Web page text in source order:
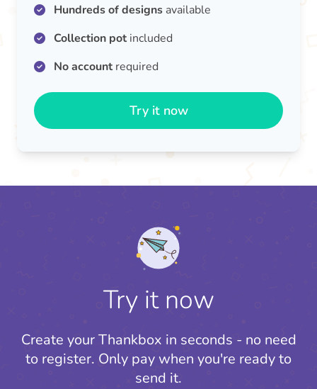
Hundreds of designs available
Collection potincluded
No accountrequired
Try it now
Try it now
Create your Thankbox in seconds - no need
to register. Only pay when you're ready to
send it.